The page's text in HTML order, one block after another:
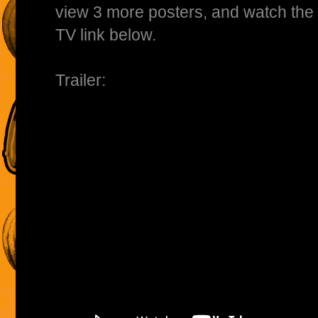
view 3 more posters, and watch
TV link below.
Trailer: